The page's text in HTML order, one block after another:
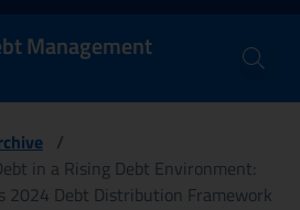
navigation
Management
/
in a Rising Debt Environment:
2024 Debt Distribution Framework